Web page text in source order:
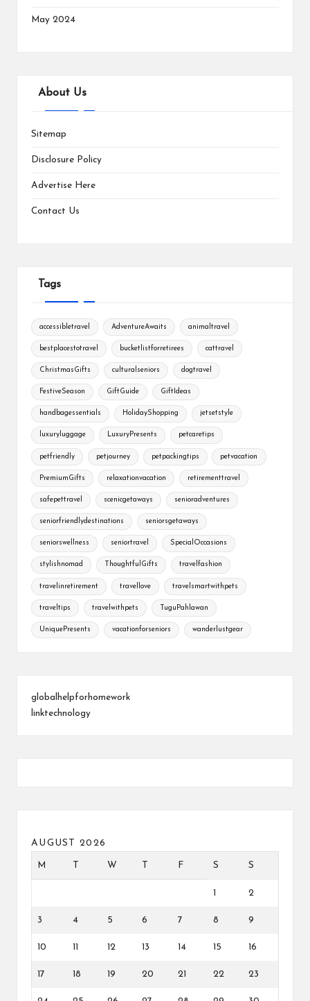
May 2024
About Us
Sitemap
Disclosure Policy
Advertise Here
Contact Us
Tags
accessibletravel AdventureAwaits animaltravel
bestplacestotravel bucketlistforretirees cattravel
ChristmasGifts culturalseniors dogtravel
FestiveSeason GiftGuide GiftIdeas
handbagessentials HolidayShopping jetsetstyle
luxuryluggage LuxuryPresents petcaretips
petfriendly petjourney petpackingtips petvacation
PremiumGifts relaxationvacation retirementtravel
safepettravel scenicgetaways senioradventures
seniorfriendlydestinations seniorsgetaways
seniorswellness seniortravel SpecialOccasions
stylishnomad ThoughtfulGifts travelfashion
travelinretirement travellove travelsmartwithpets
traveltips travelwithpets TuguPahlawan
UniquePresents vacationforseniors wanderlustgear
globalhelpforhomework
linktechnology
AUGUST 2026
M W F S S
2
3 4 5 6 7 8 9
10 12 13 14 15 16
17 18 19 20 21 22 23